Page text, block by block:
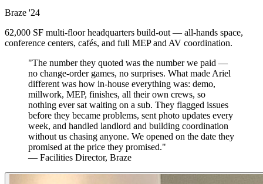
Braze '24
62,000 SF multi-floor headquarters build-out — all-hands space,
conference centers, cafés, and full MEP and AV coordination.
"The number they quoted was the number we paid —
no change-order games, no surprises. What made Ariel
different was how in-house everything was: demo,
millwork, MEP, finishes, all their own crews, so
nothing ever sat waiting on a sub. They flagged issues
before they became problems, sent photo updates every
week, and handled landlord and building coordination
without us chasing anyone. We opened on the date they
promised at the price they promised."
— Facilities Director, Braze